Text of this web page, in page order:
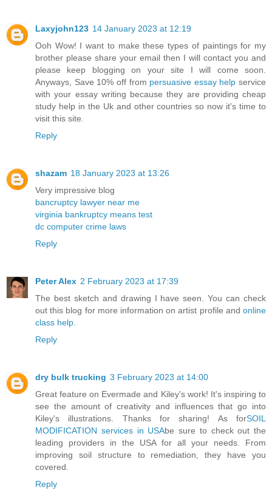
Laxyjohn123 14 January 2023 at 12:19
Ooh Wow! I want to make these types of paintings for my
brother please share your email then I will contact you and
please keep blogging on your site I will come soon.
Anyways, Save 10% off from persuasive essay help service
with your essay writing because they are providing cheap
study help in the Uk and other countries so now it's time to
visit this site.
Reply
shazam 18 January 2023 at 13:26
Very impressive blog
bancruptcy lawyer near me
virginia bankruptcy means test
dc computer crime laws
Reply
Peter Alex 2 February 2023 at 17:39
The best sketch and drawing I have seen. You can check
out this blog for more information on artist profile and online
class help
Reply
dry bulk trucking 3 February 2023 at 14:00
Great feature on Evermade and Kiley's work! It's inspiring to
see the amount of creativity and influences that go into
Kiley's illustrations. Thanks for sharing! As forSOIL
MODIFICATION services in USAbe sure to check out the
leading providers in the USA for all your needs. From
improving soil structure to remediation, they have you
covered.
Reply